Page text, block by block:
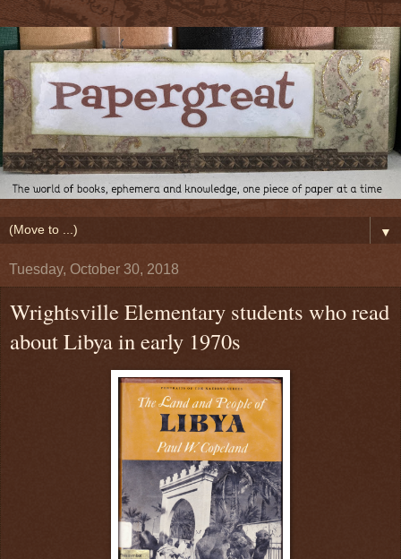
▼
Tuesday, October 30, 2018
Wrightsville Elementary students who read
about Libya in early 1970s